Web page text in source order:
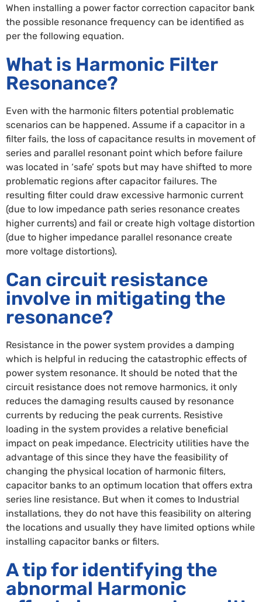
When installing a power factor correction capacitor bank
the possible resonance frequency can be identified as
per the following equation.
What is Harmonic Filter
Resonance?
Even with the harmonic filters potential problematic
scenarios can be happened. Assume if a capacitor in a
filter fails, the loss of capacitance results in movement of
series and parallel resonant point which before failure
was located in ‘safe’ spots but may have shifted to more
problematic regions after capacitor failures. The
resulting filter could draw excessive harmonic current
(due to low impedance path series resonance creates
higher currents) and fail or create high voltage distortion
(due to higher impedance parallel resonance create
more voltage distortions).
Can circuit resistance
involve in mitigating the
resonance?
Resistance in the power system provides a damping
which is helpful in reducing the catastrophic effects of
power system resonance. It should be noted that the
circuit resistance does not remove harmonics, it only
reduces the damaging results caused by resonance
currents by reducing the peak currents. Resistive
loading in the system provides a relative beneficial
impact on peak impedance. Electricity utilities have the
advantage of this since they have the feasibility of
changing the physical location of harmonic filters,
capacitor banks to an optimum location that offers extra
series line resistance. But when it comes to Industrial
installations, they do not have this feasibility on altering
the locations and usually they have limited options while
installing capacitor banks or filters.
A tip for identifying the
abnormal Harmonic